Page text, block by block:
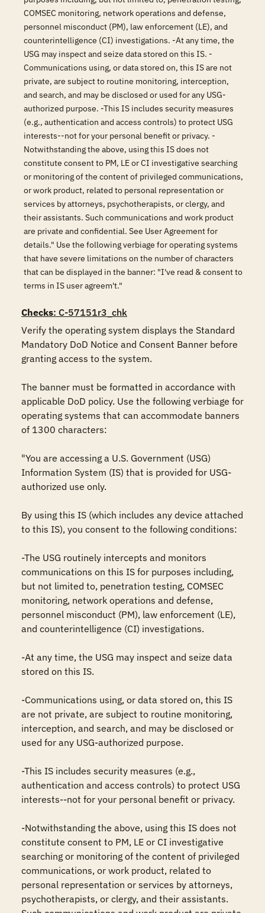
COMSEC monitoring, network operations and defense,
personnel misconduct (PM), law enforcement (LE), and
counterintelligence (CI) investigations. -At any time, the
USG may inspect and seize data stored on this IS. -
Communications using, or data stored on, this IS are not
private, are subject to routine monitoring, interception,
and search, and may be disclosed or used for any USG-
authorized purpose. -This IS includes security measures
(e.g., authentication and access controls) to protect USG
interests--not for your personal benefit or privacy. -
Notwithstanding the above, using this IS does not
constitute consent to PM, LE or CI investigative searching
or monitoring of the content of privileged communications,
or work product, related to personal representation or
services by attorneys, psychotherapists, or clergy, and
their assistants. Such communications and work product
are private and confidential. See User Agreement for
details." Use the following verbiage for operating systems
that have severe limitations on the number of characters
that can be displayed in the banner: "I've read & consent to
terms in IS user agreem't."
Checks: C-57151r3_chk
Verify the operating system displays the Standard
Mandatory DoD Notice and Consent Banner before
granting access to the system.
The banner must be formatted in accordance with
applicable DoD policy. Use the following verbiage for
operating systems that can accommodate banners
of 1300 characters:
"You are accessing a U.S. Government (USG)
Information System (IS) that is provided for USG-
authorized use only.
By using this IS (which includes any device attached
to this IS), you consent to the following conditions:
-The USG routinely intercepts and monitors
communications on this IS for purposes including,
but not limited to, penetration testing, COMSEC
monitoring, network operations and defense,
personnel misconduct (PM), law enforcement (LE),
and counterintelligence (CI) investigations.
-At any time, the USG may inspect and seize data
stored on this IS.
-Communications using, or data stored on, this IS
are not private, are subject to routine monitoring,
interception, and search, and may be disclosed or
used for any USG-authorized purpose.
-This IS includes security measures (e.g.,
authentication and access controls) to protect USG
interests--not for your personal benefit or privacy.
-Notwithstanding the above, using this IS does not
constitute consent to PM, LE or CI investigative
searching or monitoring of the content of privileged
communications, or work product, related to
personal representation or services by attorneys,
psychotherapists, or clergy, and their assistants.